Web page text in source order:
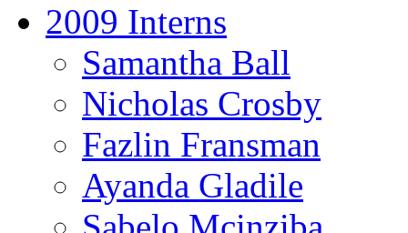
2009 Interns
Samantha Ball
Nicholas Crosby
Fazlin Fransman
Ayanda Gladile